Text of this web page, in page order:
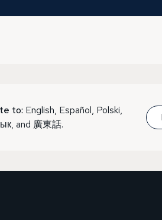
to: English, Español, Polski,
and 廣東話.